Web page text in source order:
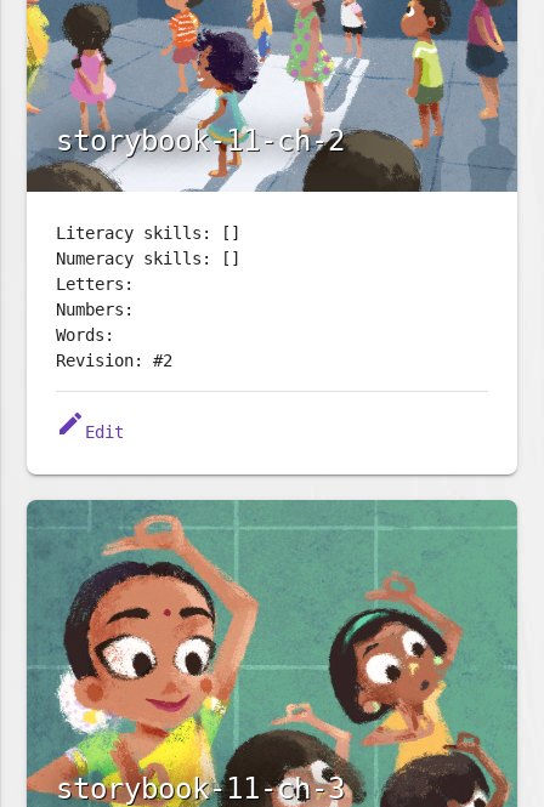
storybook-11-ch-2
Literacy skills: []
Numeracy skills: []
Letters:
Numbers:
Words:
Revision: #2
edit Edit
storybook-11-ch-3